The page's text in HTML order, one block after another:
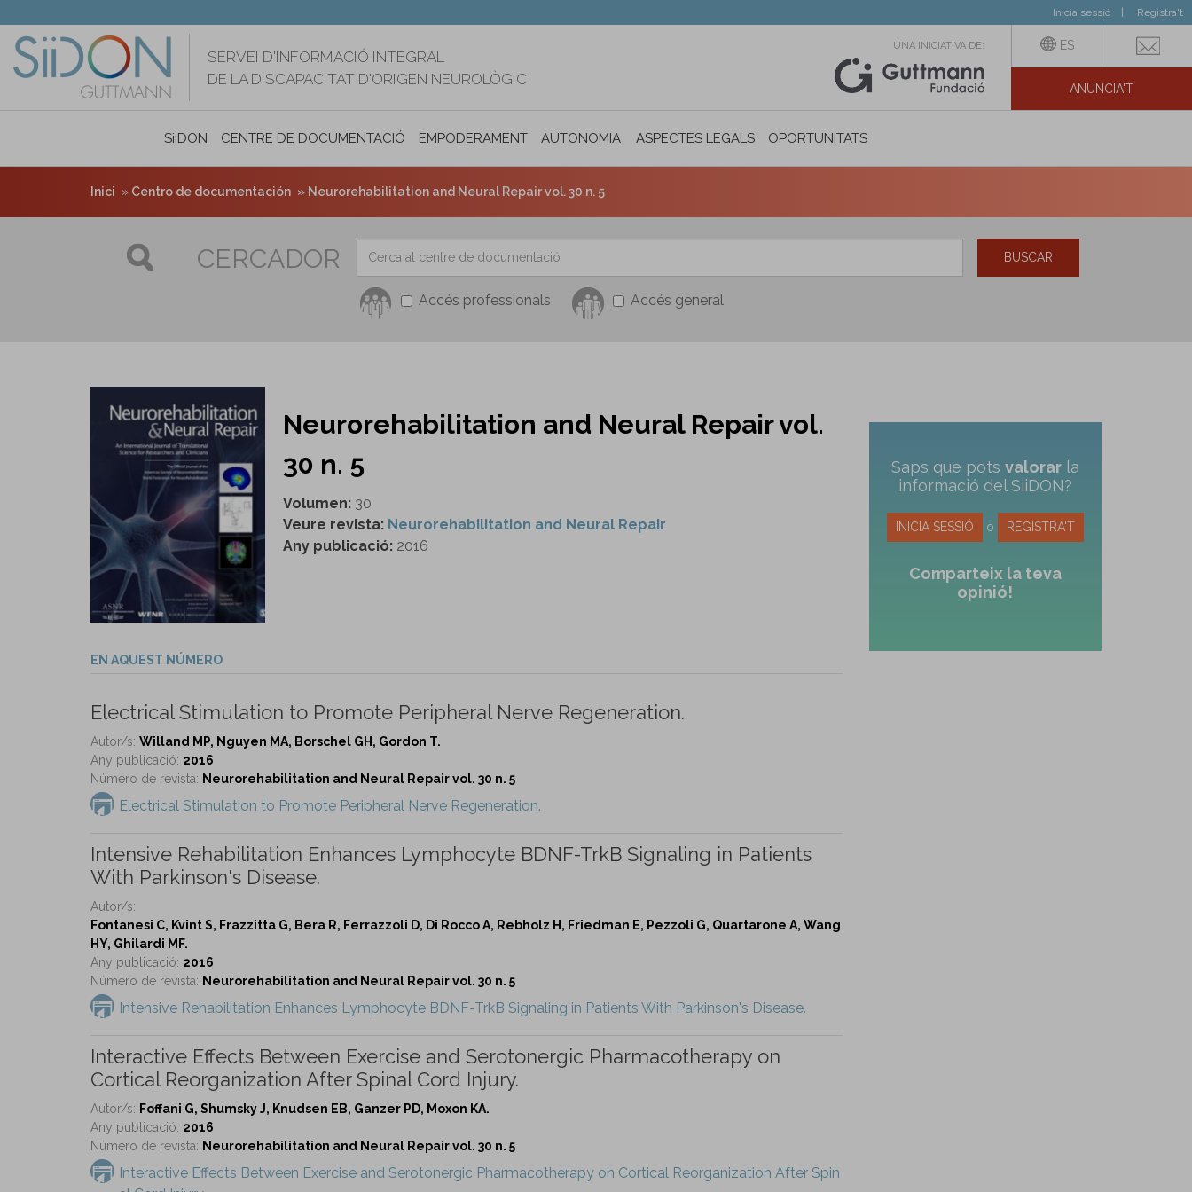
contingut
Inicia sessió Registra't
SERVEI D'INFORMACIÓ INTEGRAL
DE LA DISCAPACITAT D'ORIGEN NEUROLÒGIC
UNA INICIATIVA DE: ES
ANUNCIA'T
SiiDON CENTRE DE DOCUMENTACIÓ EMPODERAMENT AUTONOMIA PERSONAL I INCLUSIÓ SOCIAL
ASPECTES LEGALS OPORTUNITATS
Inici Centro de documentación Neurorehabilitation and Neural Repair vol. 30 n. 5
CERCADOR
Accés professionals Accés general
BUSCAR
Neurorehabilitation and Neural Repair vol.
30 n. 5
Volumen: 30
Veure revista: Neurorehabilitation and Neural Repair
Any publicació: 2016
EN AQUEST NÚMERO
Electrical Stimulation to Promote Peripheral Nerve Regeneration.
Autor/s: Willand MP, Nguyen MA, Borschel GH, Gordon T.
Any publicació: 2016
Número de revista: Neurorehabilitation and Neural Repair vol. 30 n. 5
Electrical Stimulation to Promote Peripheral Nerve Regeneration.
Intensive Rehabilitation Enhances Lymphocyte BDNF-TrkB Signaling in Patients
With Parkinson's Disease.
Autor/s:
Fontanesi C, Kvint S, Frazzitta G, Bera R, Ferrazzoli D, Di Rocco A, Rebholz H, Friedman E, Pezzoli G, Quartarone A, Wang
HY, Ghilardi MF.
Any publicació: 2016
Número de revista: Neurorehabilitation and Neural Repair vol. 30 n. 5
Intensive Rehabilitation Enhances Lymphocyte BDNF-TrkB Signaling in Patients With Parkinson's Disease.
Interactive Effects Between Exercise and Serotonergic Pharmacotherapy on
Cortical Reorganization After Spinal Cord Injury.
Autor/s: Foffani G, Shumsky J, Knudsen EB, Ganzer PD, Moxon KA.
Any publicació: 2016
Número de revista: Neurorehabilitation and Neural Repair vol. 30 n. 5
Interactive Effects Between Exercise and Serotonergic Pharmacotherapy on Cortical Reorganization After Spin
Saps que pots valorarla
informació del SiiDON?
INICIA SESSIÓ o REGISTRA'T
Comparteix la teva
opinió!